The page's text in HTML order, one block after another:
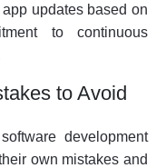
updates based on
to continuous
to Avoid
development
own mistakes and